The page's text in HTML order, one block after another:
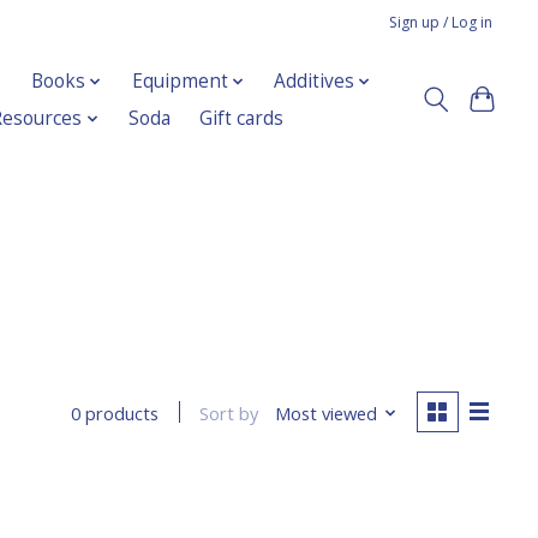
Sign up / Log in
Books Equipment
Additives
Soda Gift cards
0 products Sort by Most viewed